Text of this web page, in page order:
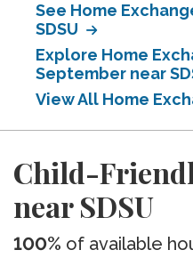
See Home
SDSU
Explore Home
September near
View All Home
Child-
near SDSU
100% of available